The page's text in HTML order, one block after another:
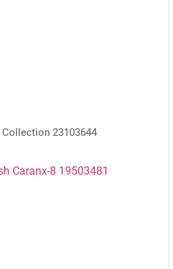
23103644